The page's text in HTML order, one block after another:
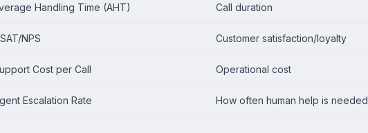
Handling Time (AHT) Call duration
NPS Customer satisfaction/loyalty
Cost per Call Operational cost
Escalation Rate How often human help is needed